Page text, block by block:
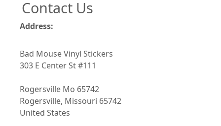
Contact Us
Address:
Bad Mouse Vinyl Stickers
303 E Center St #111
Rogersville Mo 65742
Rogersville, Missouri 65742
United States